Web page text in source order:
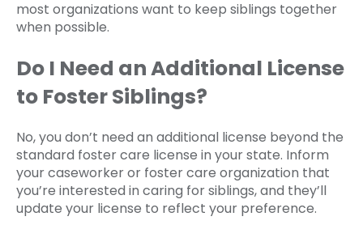
most organizations want to keep siblings together
when possible.
Do I Need an Additional License
to Foster Siblings?
No, you don’t need an additional license beyond the
standard foster care license in your state. Inform
your caseworker or foster care organization that
you’re interested in caring for siblings, and they’ll
update your license to reflect your preference.